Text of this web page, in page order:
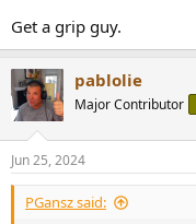
Get a grip guy.
pablolie
Major Contributor
Jun 25, 2024
PGansz said: